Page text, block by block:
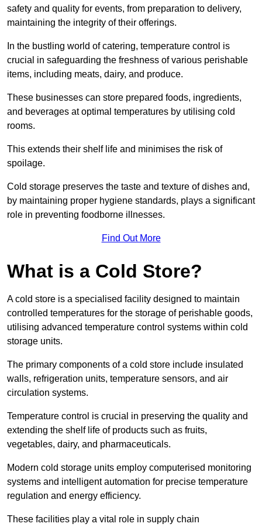
safety and quality for events, from preparation to delivery,
maintaining the integrity of their offerings.
In the bustling world of catering, temperature control is
crucial in safeguarding the freshness of various perishable
items, including meats, dairy, and produce.
These businesses can store prepared foods, ingredients,
and beverages at optimal temperatures by utilising cold
rooms.
This extends their shelf life and minimises the risk of
spoilage.
Cold storage preserves the taste and texture of dishes and,
by maintaining proper hygiene standards, plays a significant
role in preventing foodborne illnesses.
Find Out More
What is a Cold Store?
A cold store is a specialised facility designed to maintain
controlled temperatures for the storage of perishable goods,
utilising advanced temperature control systems within cold
storage units.
The primary components of a cold store include insulated
walls, refrigeration units, temperature sensors, and air
circulation systems.
Temperature control is crucial in preserving the quality and
extending the shelf life of products such as fruits,
vegetables, dairy, and pharmaceuticals.
Modern cold storage units employ computerised monitoring
systems and intelligent automation for precise temperature
regulation and energy efficiency.
These facilities play a vital role in supply chain